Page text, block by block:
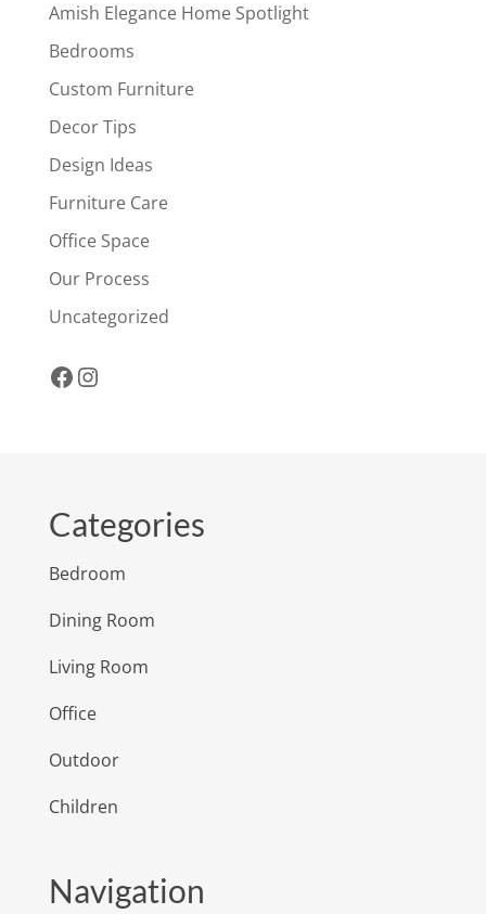
Amish Elegance Home Spotlight
Bedrooms
Custom Furniture
Decor Tips
Design Ideas
Furniture Care
Office Space
Our Process
Uncategorized
Facebook
Instagram
Categories
Bedroom
Dining Room
Living Room
Office
Outdoor
Children
Navigation